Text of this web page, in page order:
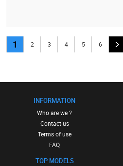
1 2 3 4 5 6
INFORMATION
Who are we ?
Contact us
Terms of use
FAQ
TOP MODELS